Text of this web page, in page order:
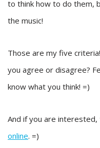
to think how to do them,
the music!
Those are my five
you agree or disagree?
know what you think! =)
And if you are interested,
online. =)